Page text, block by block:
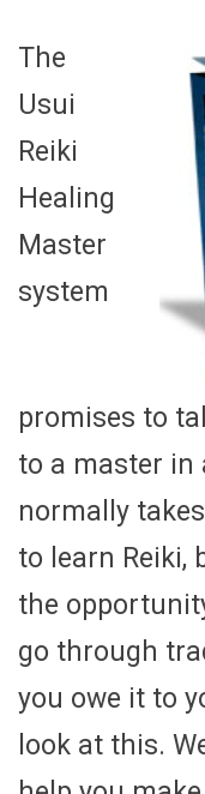
The
Usui
Reiki
Healing
Master
system
promises to
to a master
normally
to learn Reiki,
the
go through
you owe it to
look at this.